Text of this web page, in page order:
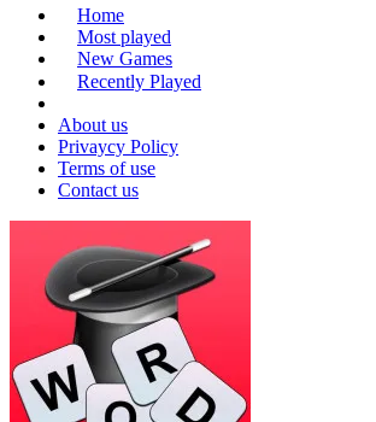
Home
Most played
New Games
Recently Played
About us
Privaycy Policy
Terms of use
Contact us